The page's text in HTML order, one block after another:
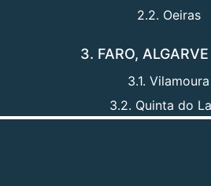
2.2. Oeiras
3. FARO,
3.1. Vilamoura
3.2. Quinta do